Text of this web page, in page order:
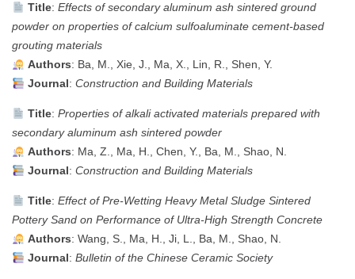
Title: Effects of secondary aluminum ash sintered ground
powder on properties of calcium sulfoaluminate cement-based
grouting materials
Authors: Ba, M., Xie, J., Ma, X., Lin, R., Shen, Y.
Journal: Construction and Building Materials
Title: Properties of alkali activated materials prepared with
secondary aluminum ash sintered powder
Authors: Ma, Z., Ma, H., Chen, Y., Ba, M., Shao, N.
Journal: Construction and Building Materials
Title: Effect of Pre-Wetting Heavy Metal Sludge Sintered
Pottery Sand on Performance of Ultra-High Strength Concrete
Authors: Wang, S., Ma, H., Ji, L., Ba, M., Shao, N.
Journal: Bulletin of the Chinese Ceramic Society